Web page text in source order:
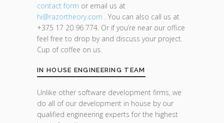
contact form or email us at
hi@razortheory.com . You can also call us at
+375 17 20 96 774. Or if you’re near our office
feel free to drop by and discuss your project.
Cup of coffee on us.
IN HOUSE ENGINEERING TEAM
Unlike other software development firms, we
do all of our development in house by our
qualified engineering experts for the highest